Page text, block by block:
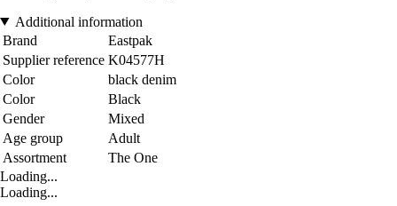
Additional information
Brand
Eastpak
Supplier reference K04577H
Color
black denim
Color
Black
Gender
Mixed
Age group
Adult
Assortment
The One
Loading...
Loading...